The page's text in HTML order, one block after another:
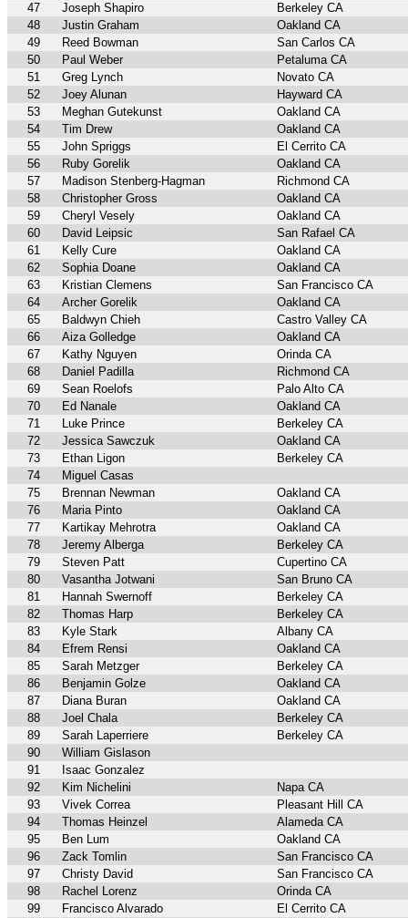
47
Joseph Shapiro
Berkeley CA
48
Justin Graham
Oakland CA
49
Reed Bowman
San Carlos CA
50
Paul Weber
Petaluma CA
51
Greg Lynch
Novato CA
52
Joey Alunan
Hayward CA
53
Meghan Gutekunst
Oakland CA
54
Tim Drew
Oakland CA
55
John Spriggs
El Cerrito CA
56
Ruby Gorelik
Oakland CA
57
Madison Stenberg-Hagman
Richmond CA
58
Christopher Gross
Oakland CA
59
Cheryl Vesely
Oakland CA
60
David Leipsic
San Rafael CA
61
Kelly Cure
Oakland CA
62
Sophia Doane
Oakland CA
63
Kristian Clemens
San Francisco CA
64
Archer Gorelik
Oakland CA
65
Baldwyn Chieh
Castro Valley CA
66
Aiza Golledge
Oakland CA
67
Kathy Nguyen
Orinda CA
68
Daniel Padilla
Richmond CA
69
Sean Roelofs
Palo Alto CA
70
Ed Nanale
Oakland CA
71
Luke Prince
Berkeley CA
72
Jessica Sawczuk
Oakland CA
73
Ethan Ligon
Berkeley CA
74
Miguel Casas
75
Brennan Newman
Oakland CA
76
Maria Pinto
Oakland CA
77
Kartikay Mehrotra
Oakland CA
78
Jeremy Alberga
Berkeley CA
79
Steven Patt
Cupertino CA
80
Vasantha Jotwani
San Bruno CA
81
Hannah Swernoff
Berkeley CA
82
Thomas Harp
Berkeley CA
83
Kyle Stark
Albany CA
84
Efrem Rensi
Oakland CA
85
Sarah Metzger
Berkeley CA
86
Benjamin Golze
Oakland CA
87
Diana Buran
Oakland CA
88
Joel Chala
Berkeley CA
89
Sarah Laperriere
Berkeley CA
90
William Gislason
91
Isaac Gonzalez
92
Kim Nichelini
Napa CA
93
Vivek Correa
Pleasant Hill CA
94
Thomas Heinzel
Alameda CA
95
Ben Lum
Oakland CA
96
Zack Tomlin
San Francisco CA
97
Christy David
San Francisco CA
98
Rachel Lorenz
Orinda CA
99
Francisco Alvarado
El Cerrito CA